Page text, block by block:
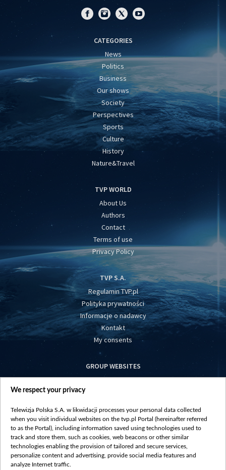
CATEGORIES
News
Politics
Business
Our shows
Society
Perspectives
Sports
Culture
History
Nature&Travel
TVP WORLD
About Us
Authors
Contact
Terms of use
Privacy Policy
TVP S.A.
Regulamin TVP.pl
Polityka prywatności
Informacje o nadawcy
Kontakt
My consents
GROUP WEBSITES
centrumeuropy.pl
vot-tak.tv
We respect your privacy
Telewizja Polska S.A. w likwidacji processes your personal data collected
when you visit individual websites on the tvp.pl Portal (hereinafter referred
to as the Portal), including information saved using technologies used to
track and store them, such as cookies, web beacons or other similar
technologies enabling the provision of tailored and secure services,
personalize content and advertising, provide social media features and
analyze Internet traffic.